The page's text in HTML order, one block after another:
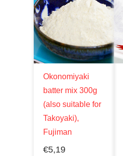
Okonomiyaki
batter mix 300g
(also suitable for
Takoyaki),
Fujiman
€5,19